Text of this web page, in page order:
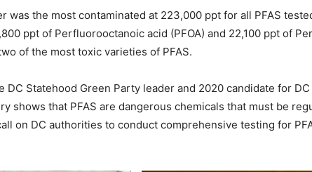
was the most contaminated at 223,000 ppt for all PFAS
ppt of Perfluorooctanoic acid (PFOA) and 22,100 ppt of
of the most toxic varieties of PFAS.
DC Statehood Green Party leader and 2020 candidate for
shows that PFAS are dangerous chemicals that must be
on DC authorities to conduct comprehensive testing for